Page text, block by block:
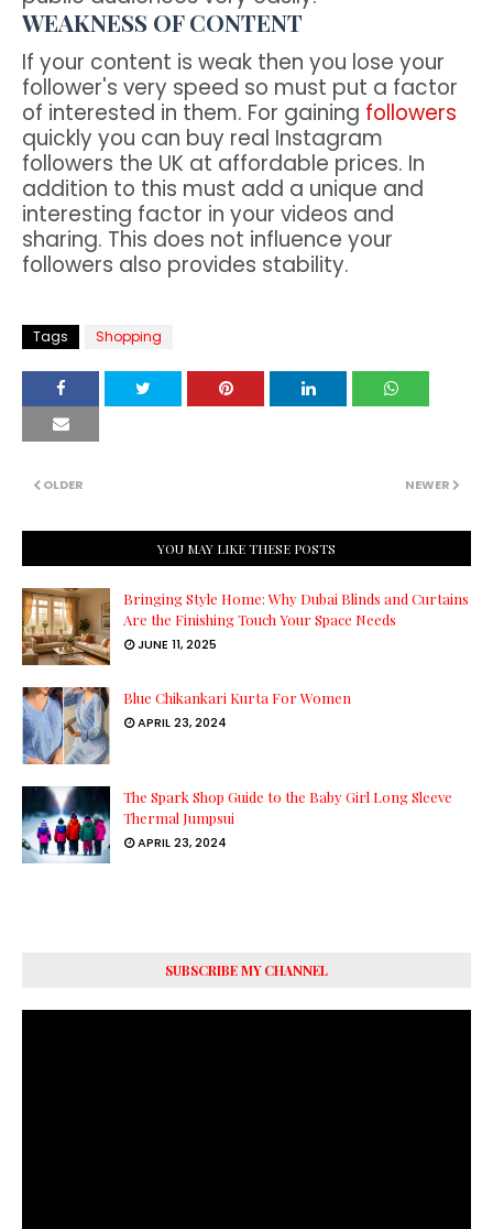
WEAKNESS OF CONTENT
If your content is weak then you lose your
follower's very speed so must put a factor
of interested in them. For gaining followers
quickly you can buy real Instagram
followers the UK at affordable prices. In
addition to this must add a unique and
interesting factor in your videos and
sharing. This does not influence your
followers also provides stability.
Tags Shopping
NEWER
OLDER
YOU MAY LIKE THESE POSTS
Bringing Style Home: Why Dubai Blinds and Curtains
Are the Finishing Touch Your Space Needs
JUNE 11, 2025
Blue Chikankari Kurta For Women
APRIL 23, 2024
The Spark Shop Guide to the Baby Girl Long Sleeve
Thermal Jumpsui
APRIL 23, 2024
SUBSCRIBE MY CHANNEL